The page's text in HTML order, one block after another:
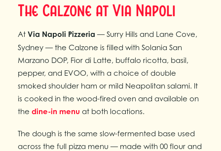
The Calzone at Via Napoli
At Via Napoli Pizzeria — Surry Hills and Lane Cove,
Sydney — the Calzone is filled with Solania San
Marzano DOP, Fior di Latte, buffalo ricotta, basil,
pepper, and EVOO, with a choice of double
smoked shoulder ham or mild Neapolitan salami. It
is cooked in the wood-fired oven and available on
the dine-in menu at both locations.
The dough is the same slow-fermented base used
across the full pizza menu — made with 00 flour and